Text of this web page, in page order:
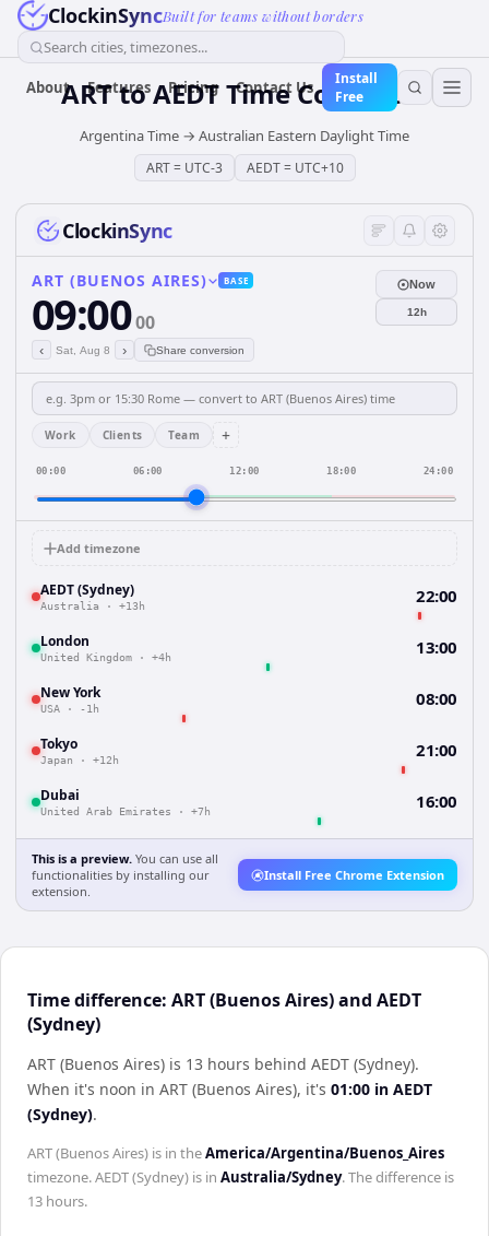
ClockinSyncBuilt for teams without borders
Search cities, timezones...
About Features Pricing Contact Us
Install
Free
ARTtoAEDTTime Converter
Argentina Time → Australian Eastern Daylight Time
ART= UTC-3 AEDT= UTC+10
ClockinSync
ART (BUENOS AIRES) BASE
09:0000
‹ Sat, Aug 8 › Share conversion
Now
12h
Work Clients Team +
00:00 06:00 12:00 18:00 24:00
Add timezone
AEDT (Sydney)
Australia · +13h 22:00
London
United Kingdom · +4h 13:00
New York
USA · -1h 08:00
Tokyo
Japan · +12h 21:00
Dubai
United Arab Emirates · +7h 16:00
This is a preview. You can use all
functionalities by installing our
extension.
Install Free Chrome Extension
Time difference: ART (Buenos Aires) and AEDT
(Sydney)
ART (Buenos Aires) is 13 hours behind AEDT (Sydney).
When it's noon in ART (Buenos Aires), it's 01:00 in AEDT
(Sydney).
ART (Buenos Aires) is in theAmerica/Argentina/Buenos_Aires
timezone.AEDT (Sydney) is in Australia/Sydney. The difference is
13 hours.